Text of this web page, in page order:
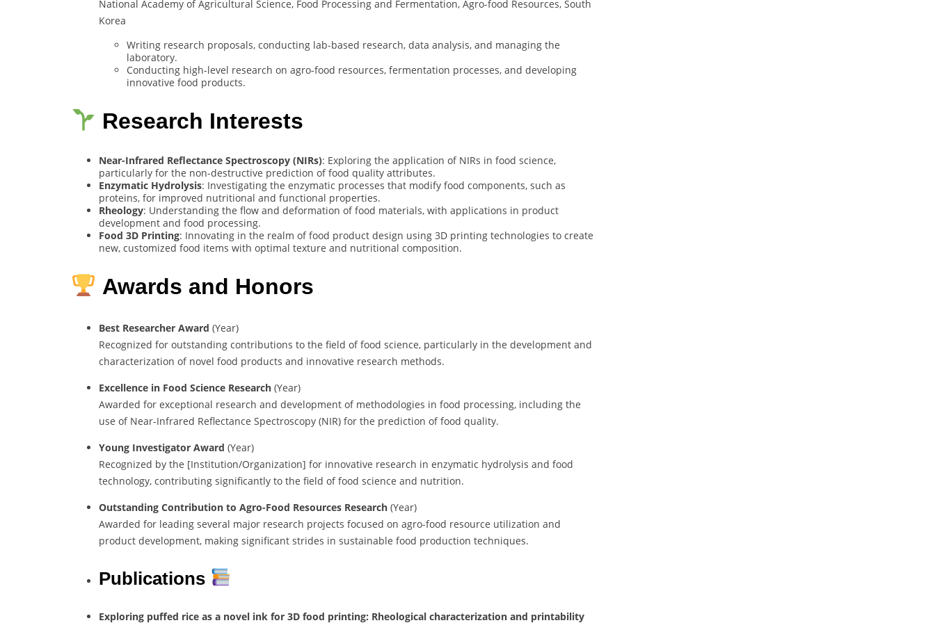
National Academy of Agricultural Science, Food Processing and Fermentation, Agro-food Resources, South
Korea
Writing research proposals, conducting lab-based research, data analysis, and managing the
laboratory.
Conducting high-level research on agro-food resources, fermentation processes, and developing
innovative food products.
Research Interests
Near-Infrared Reflectance Spectroscopy (NIRs): Exploring the application of NIRs in food science,
particularly for the non-destructive prediction of food quality attributes.
Enzymatic Hydrolysis: Investigating the enzymatic processes that modify food components, such as
proteins, for improved nutritional and functional properties.
Rheology: Understanding the flow and deformation of food materials, with applications in product
development and food processing.
Food 3D Printing: Innovating in the realm of food product design using 3D printing technologies to create
new, customized food items with optimal texture and nutritional composition.
Awards and Honors
Best Researcher Award (Year)
Recognized for outstanding contributions to the field of food science, particularly in the development and
characterization of novel food products and innovative research methods.
Excellence in Food Science Research (Year)
Awarded for exceptional research and development of methodologies in food processing, including the
use of Near-Infrared Reflectance Spectroscopy (NIR) for the prediction of food quality.
Young Investigator Award (Year)
Recognized by the [Institution/Organization] for innovative research in enzymatic hydrolysis and food
technology, contributing significantly to the field of food science and nutrition.
Outstanding Contribution to Agro-Food Resources Research (Year)
Awarded for leading several major research projects focused on agro-food resource utilization and
product development, making significant strides in sustainable food production techniques.
Publications
Exploring puffed rice as a novel ink for 3D food printing: Rheological characterization and printability